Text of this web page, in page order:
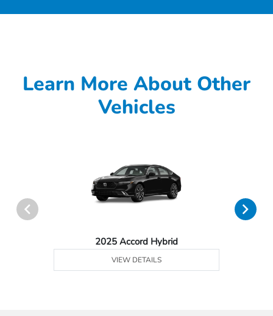
Learn More About Other
Vehicles
2025 Accord Hybrid
VIEW DETAILS